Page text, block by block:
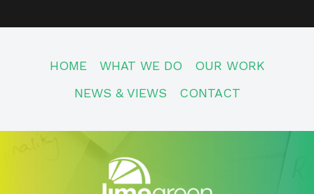
HOME WHAT WE DO
OUR WORK
NEWS & VIEWS
CONTACT